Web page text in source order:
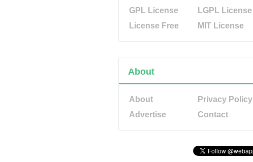
GPL License
LGPL License
License Free
MIT License
About
About
Privacy Policy
Advertise
Contact